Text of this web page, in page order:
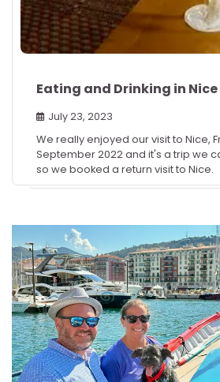
Eating and Drinking in Nice
July 23, 2023
We really enjoyed our visit to Nice,
September 2022 and it's a trip we
so we booked a return visit to Nice.